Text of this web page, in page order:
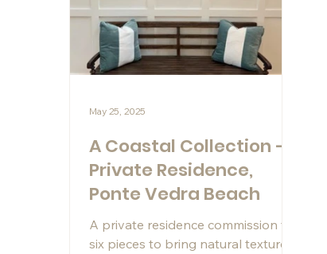
A Coastal Collection –
Private Residence,
Ponte Vedra Beach
A private residence commission for
six pieces to bring natural texture
May 25, 2025